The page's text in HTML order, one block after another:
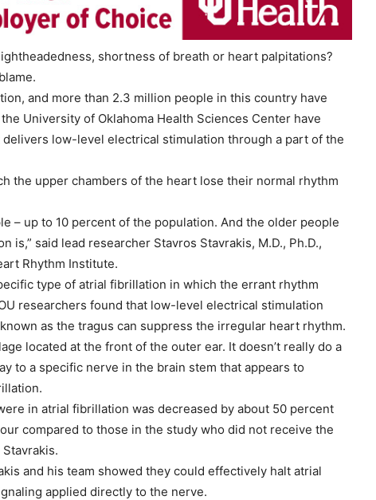
shortness of breath or heart palpitations?
and more than 2.3 million people in this country have
University of Oklahoma Health Sciences Center have
low-level electrical stimulation through a part of the
the upper chambers of the heart lose their normal rhythm
– up to 10 percent of the population. And the older people
is,” said lead researcher Stavros Stavrakis, M.D., Ph.D.,
Rhythm Institute.
type of atrial fibrillation in which the errant rhythm
researchers found that low-level electrical stimulation
as the tragus can suppress the irregular heart rhythm.
located at the front of the outer ear. It doesn’t really do a
to a specific nerve in the brain stem that appears to
in atrial fibrillation was decreased by about 50 percent
compared to those in the study who did not receive the
and his team showed they could effectively halt atrial
applied directly to the nerve.